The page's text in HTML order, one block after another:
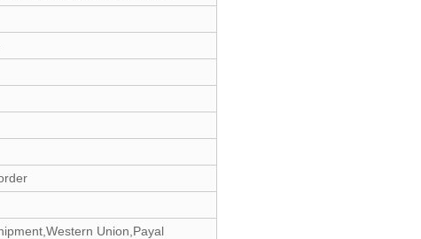
Union,Payal